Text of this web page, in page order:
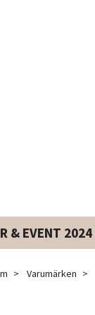
& EVENT 2024
Varumärken